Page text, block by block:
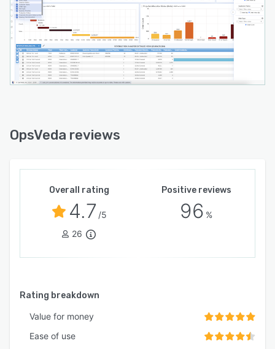
OpsVeda reviews
Overall rating
4.7 /5
26
Positive reviews
96 %
Rating breakdown
Value for money
Ease of use